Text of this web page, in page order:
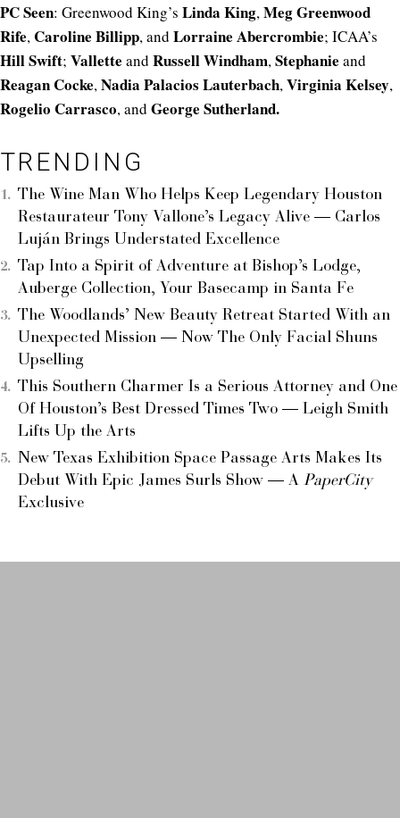
PC Seen: Greenwood King’s Linda King,MegGreenwood
Rife,Caroline Billipp, and Lorraine Abercrombie; ICAA’s
HillSwift; Vallette and RussellWindham,Stephanie and
ReaganCocke,Nadia Palacios Lauterbach,Virginia Kelsey,
Rogelio Carrasco, and George Sutherland.
TRENDING
The Wine Man Who Helps Keep Legendary Houston
Restaurateur Tony Vallone’s Legacy Alive — Carlos
Luján Brings Understated Excellence
Tap Into a Spirit of Adventure at Bishop’s Lodge,
Auberge Collection, Your Basecamp in Santa Fe
The Woodlands’ New Beauty Retreat Started With an
Unexpected Mission — Now The Only Facial Shuns
Upselling
This Southern Charmer Is a Serious Attorney and One
Of Houston’s Best Dressed Times Two — Leigh Smith
Lifts Up the Arts
New Texas Exhibition Space Passage Arts Makes Its
Debut With Epic James Surls Show — A PaperCity
Exclusive